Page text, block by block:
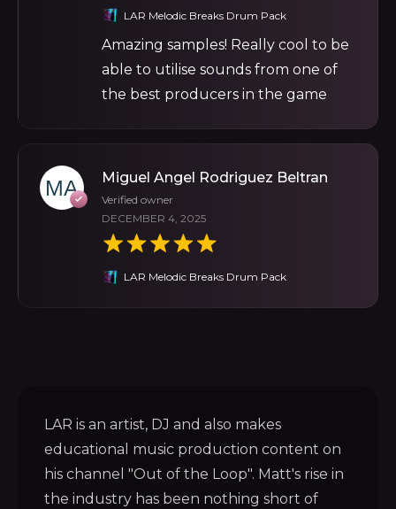
LAR Melodic Breaks Drum Pack
Amazing samples! Really cool to be
able to utilise sounds from one of
the best producers in the game
Miguel Angel Rodriguez Beltran
Verified owner
DECEMBER 4, 2025
LAR Melodic Breaks Drum Pack
LAR is an artist, DJ and also makes
educational music production content on
his channel "Out of the Loop". Matt's rise in
the industry has been nothing short of